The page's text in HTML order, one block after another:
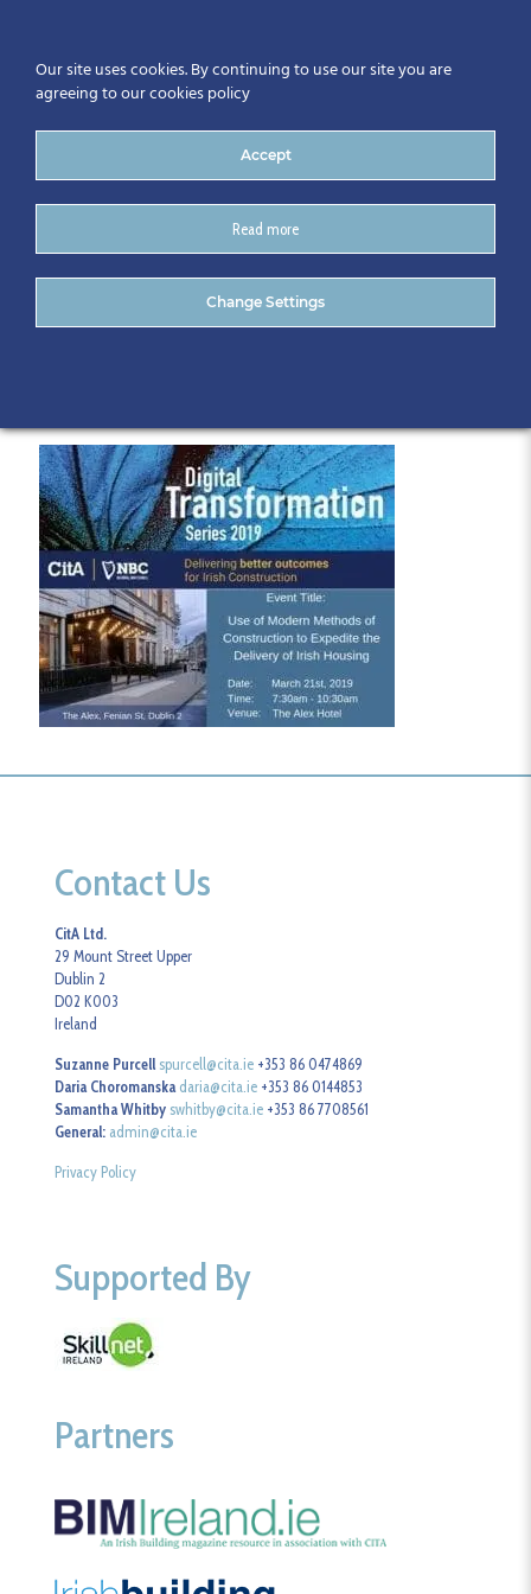
Digital Transformation
Series (12)
Contact Us
CitA Ltd.
29 Mount Street Upper
Dublin 2
D02 K003
Ireland
Suzanne Purcell spurcell@cita.ie +353 86 0474869
Daria Choromanska daria@cita.ie +353 86 0144853
Samantha Whitby swhitby@cita.ie +353 86 7708561
General: admin@cita.ie
Privacy Policy
Supported By
Partners
Our site uses cookies. By continuing to use our site you are
agreeing to our cookies policy
Accept
Read more
Change Settings